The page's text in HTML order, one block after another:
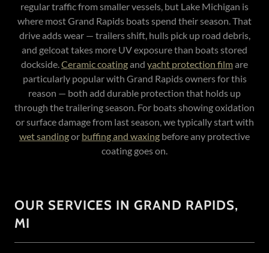
regular traffic from smaller vessels, but Lake Michigan is
where most Grand Rapids boats spend their season. That
drive adds wear — trailers shift, hulls pick up road debris,
and gelcoat takes more UV exposure than boats stored
dockside.Ceramic coatingand yacht protection filmare
particularly popular with Grand Rapids owners for this
reason — both add durable protection that holds up
through the trailering season. For boats showing oxidation
or surface damage from last season, we typically start with
wet sandingor buffing and waxing before any protective
coating goes on.
OUR SERVICES IN GRAND RAPIDS,
MI